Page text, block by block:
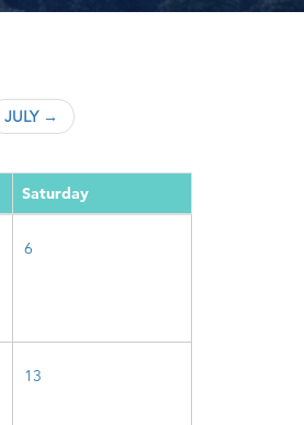
JULY →
Saturday
6
13